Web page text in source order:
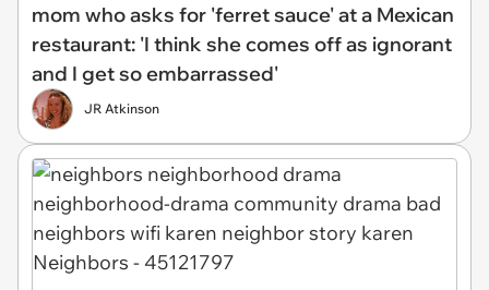
mom who asks for 'ferret sauce' at a Mexican
restaurant: 'I think she comes off as ignorant
and I get so embarrassed'
JR Atkinson